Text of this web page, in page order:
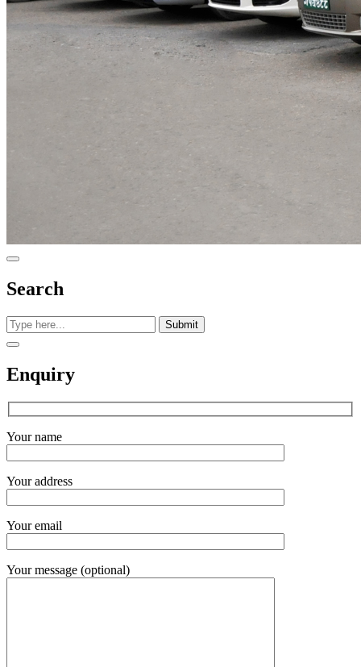
Search
Submit
Enquiry
Your name
Your address
Your email
Your message (optional)